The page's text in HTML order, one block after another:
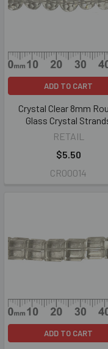
ADD TO CART
Crystal Clear 8mm
Glass Crystal
RETAIL
$5.50
CR00014
ADD TO CART